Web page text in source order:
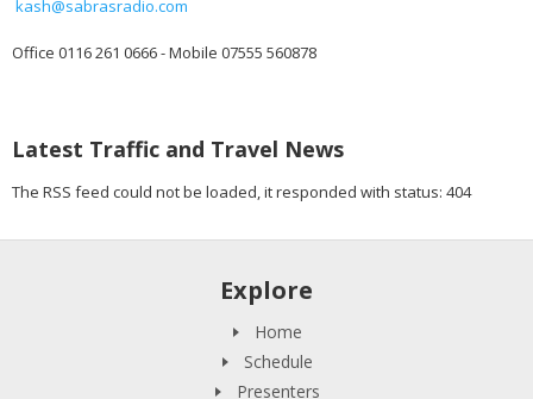
kash@sabrasradio.com
Office 0116 261 0666 - Mobile 07555 560878
Latest Traffic and Travel News
The RSS feed could not be loaded, it responded with status: 404
Explore
Home
Schedule
Presenters